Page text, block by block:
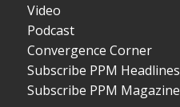
Video
Podcast
Convergence Corner
Subscribe PPM Headlines
Subscribe PPM Magazine